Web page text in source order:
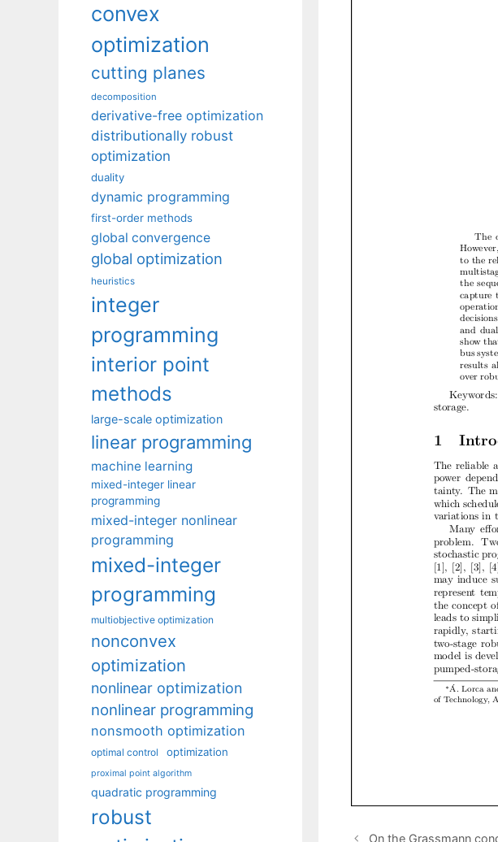
On the Grassmann
convex
optimization
cutting planes
decomposition
derivative-free optimization
distributionally robust
optimization
duality
dynamic programming
first-order methods
global convergence
global optimization
heuristics
integer
programming
interior point
methods
large-scale optimization
linear programming
machine learning
mixed-integer linear
programming
mixed-integer nonlinear
programming
mixed-integer
programming
multiobjective optimization
nonconvex
optimization
nonlinear optimization
nonlinear programming
nonsmooth optimization
optimal control optimization
proximal point algorithm
quadratic programming
robust